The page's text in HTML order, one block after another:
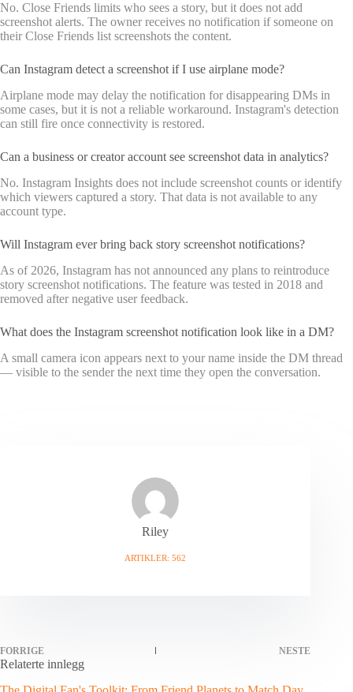
No. Close Friends limits who sees a story, but it does not add
screenshot alerts. The owner receives no notification if someone on
their Close Friends list screenshots the content.
Can Instagram detect a screenshot if I use airplane mode?
Airplane mode may delay the notification for disappearing DMs in
some cases, but it is not a reliable workaround. Instagram's detection
can still fire once connectivity is restored.
Can a business or creator account see screenshot data in analytics?
No. Instagram Insights does not include screenshot counts or identify
which viewers captured a story. That data is not available to any
account type.
Will Instagram ever bring back story screenshot notifications?
As of 2026, Instagram has not announced any plans to reintroduce
story screenshot notifications. The feature was tested in 2018 and
removed after negative user feedback.
What does the Instagram screenshot notification look like in a DM?
A small camera icon appears next to your name inside the DM thread
— visible to the sender the next time they open the conversation.
Riley
ARTIKLER: 562
FORRIGE NESTE
Relaterte innlegg